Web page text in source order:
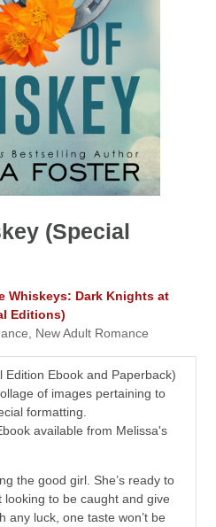
(Special
Whiskeys: Dark Knights at
Editions)
New Adult Romance
Edition Ebook and Paperback)
of images pertaining to
formatting.
available from Melissa's
the good girl. She’s ready to
to be caught and give
any luck, one taste won’t be